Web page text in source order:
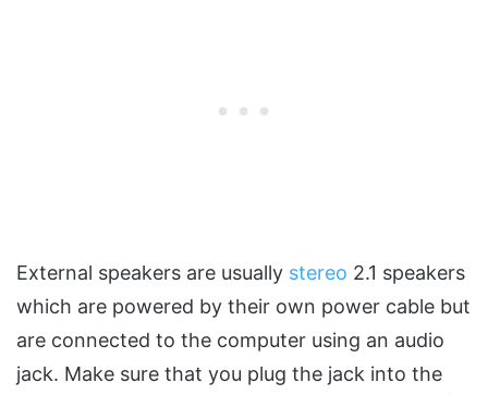
External speakers are usually stereo 2.1 speakers
which are powered by their own power cable but
are connected to the computer using an audio
jack. Make sure that you plug the jack into the